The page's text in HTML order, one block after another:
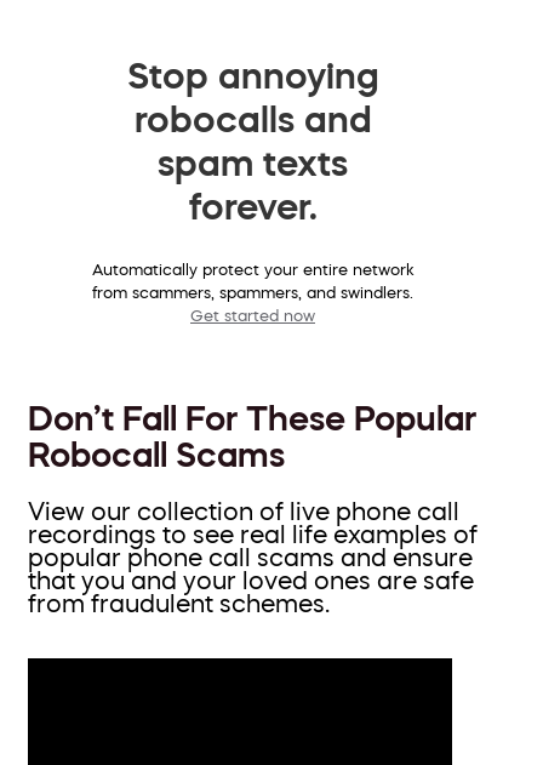
Stop annoying
robocalls and
spam texts
forever.
Automatically protect your entire network
from scammers, spammers, and swindlers.
Get started now
Don’t Fall For These Popular
Robocall Scams
View our collection of live phone call
recordings to see real life examples of
popular phone call scams and ensure
that you and your loved ones are safe
from fraudulent schemes.